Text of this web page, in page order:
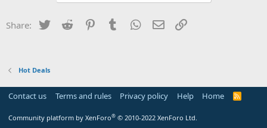
Share: Twitter Reddit PinterestTumblr WhatsApp
Email
Hot Deals
Contact us Terms and rules Privacy policy Help Home
R
Community platform by XenForo® © 2010-2022 XenForo Ltd.